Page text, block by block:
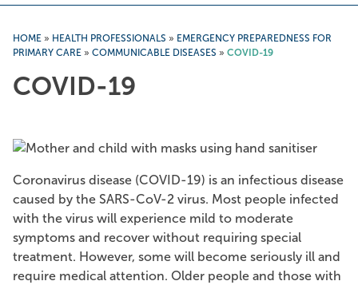
COVID-19
HOME » HEALTH PROFESSIONALS » EMERGENCY PREPAREDNESS FOR
PRIMARY CARE » COMMUNICABLE DISEASES » COVID-19
Coronavirus disease (COVID-19) is an infectious disease
caused by the SARS-CoV-2 virus. Most people infected
with the virus will experience mild to moderate
symptoms and recover without requiring special
treatment. However, some will become seriously ill and
require medical attention. Older people and those with